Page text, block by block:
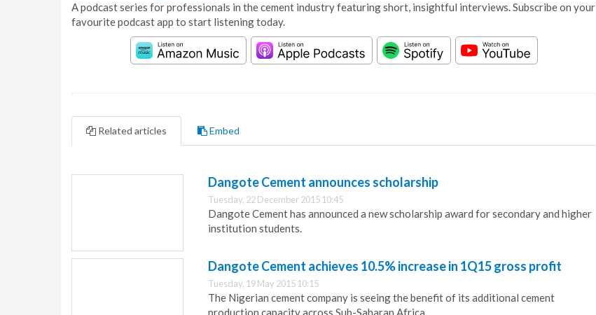
A podcast series for professionals in the cement industry featuring short, insightful interviews. Subscribe on your
favourite podcast app to start listening today.
Related articles Embed
Dangote Cement announces scholarship
Tuesday, 22 December 2015 10:45
Dangote Cement has announced a new scholarship award for secondary and higher
institution students.
Dangote Cement achieves 10.5% increase in 1Q15 gross profit
Tuesday, 19 May 2015 10:15
The Nigerian cement company is seeing the benefit of its additional cement
production capacity across Sub-Saharan Africa.